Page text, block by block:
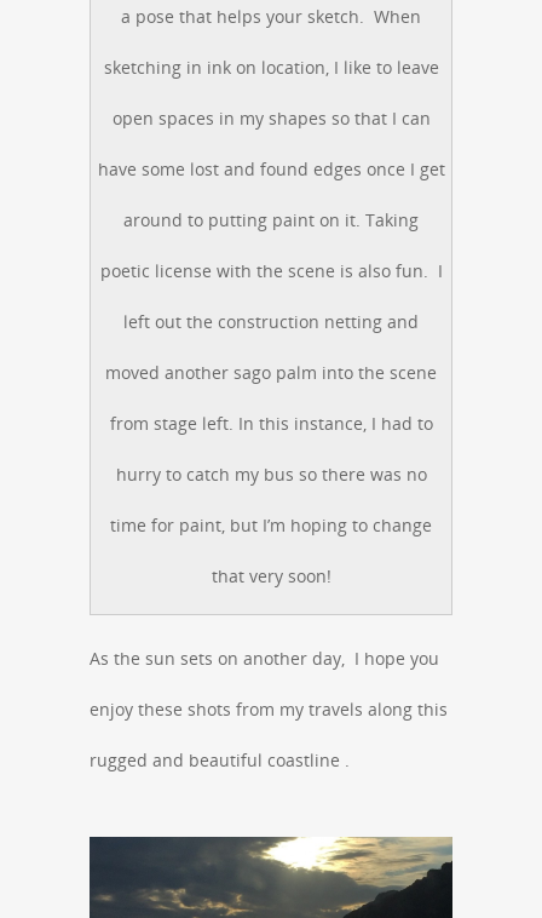
a pose that helps your sketch. When
sketching in ink on location, I like to leave
open spaces in my shapes so that I can
have some lost and found edges once I get
around to putting paint on it. Taking
poetic license with the scene is also fun. I
left out the construction netting and
moved another sago palm into the scene
from stage left. In this instance, I had to
hurry to catch my bus so there was no
time for paint, but I’m hoping to change
that very soon!
As the sun sets on another day, I hope you
enjoy these shots from my travels along this
rugged and beautiful coastline .